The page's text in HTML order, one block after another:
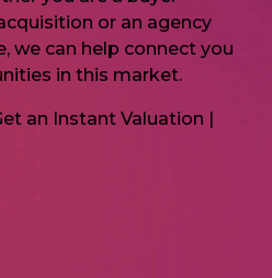
or an agency
we can help connect you
in this market.
an Instant Valuation |